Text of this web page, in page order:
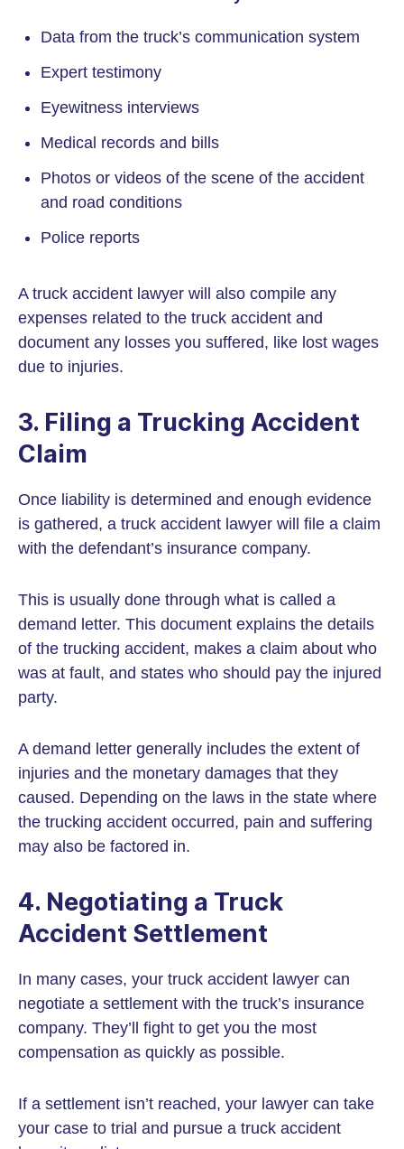
Data from the truck’s communication system
Expert testimony
Eyewitness interviews
Medical records and bills
Photos or videos of the scene of the accident
and road conditions
Police reports
A truck accident lawyer will also compile any
expenses related to the truck accident and
document any losses you suffered, like lost wages
due to injuries.
3. Filing a Trucking Accident
Claim
Once liability is determined and enough evidence
is gathered, a truck accident lawyer will file a claim
with the defendant’s insurance company.
This is usually done through what is called a
demand letter. This document explains the details
of the trucking accident, makes a claim about who
was at fault, and states who should pay the injured
party.
A demand letter generally includes the extent of
injuries and the monetary damages that they
caused. Depending on the laws in the state where
the trucking accident occurred, pain and suffering
may also be factored in.
4. Negotiating a Truck
Accident Settlement
In many cases, your truck accident lawyer can
negotiate a settlement with the truck’s insurance
company. They’ll fight to get you the most
compensation as quickly as possible.
If a settlement isn’t reached, your lawyer can take
your case to trial and pursue a truck accident